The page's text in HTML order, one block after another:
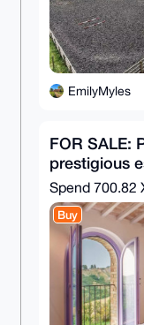
EmilyMyles
FOR SALE:
prestigious
Spend 700.82
Buy